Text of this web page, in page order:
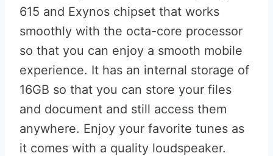
615 and Exynos chipset that works
smoothly with the octa-core processor
so that you can enjoy a smooth mobile
experience. It has an internal storage of
16GB so that you can store your files
and document and still access them
anywhere. Enjoy your favorite tunes as
it comes with a quality loudspeaker.